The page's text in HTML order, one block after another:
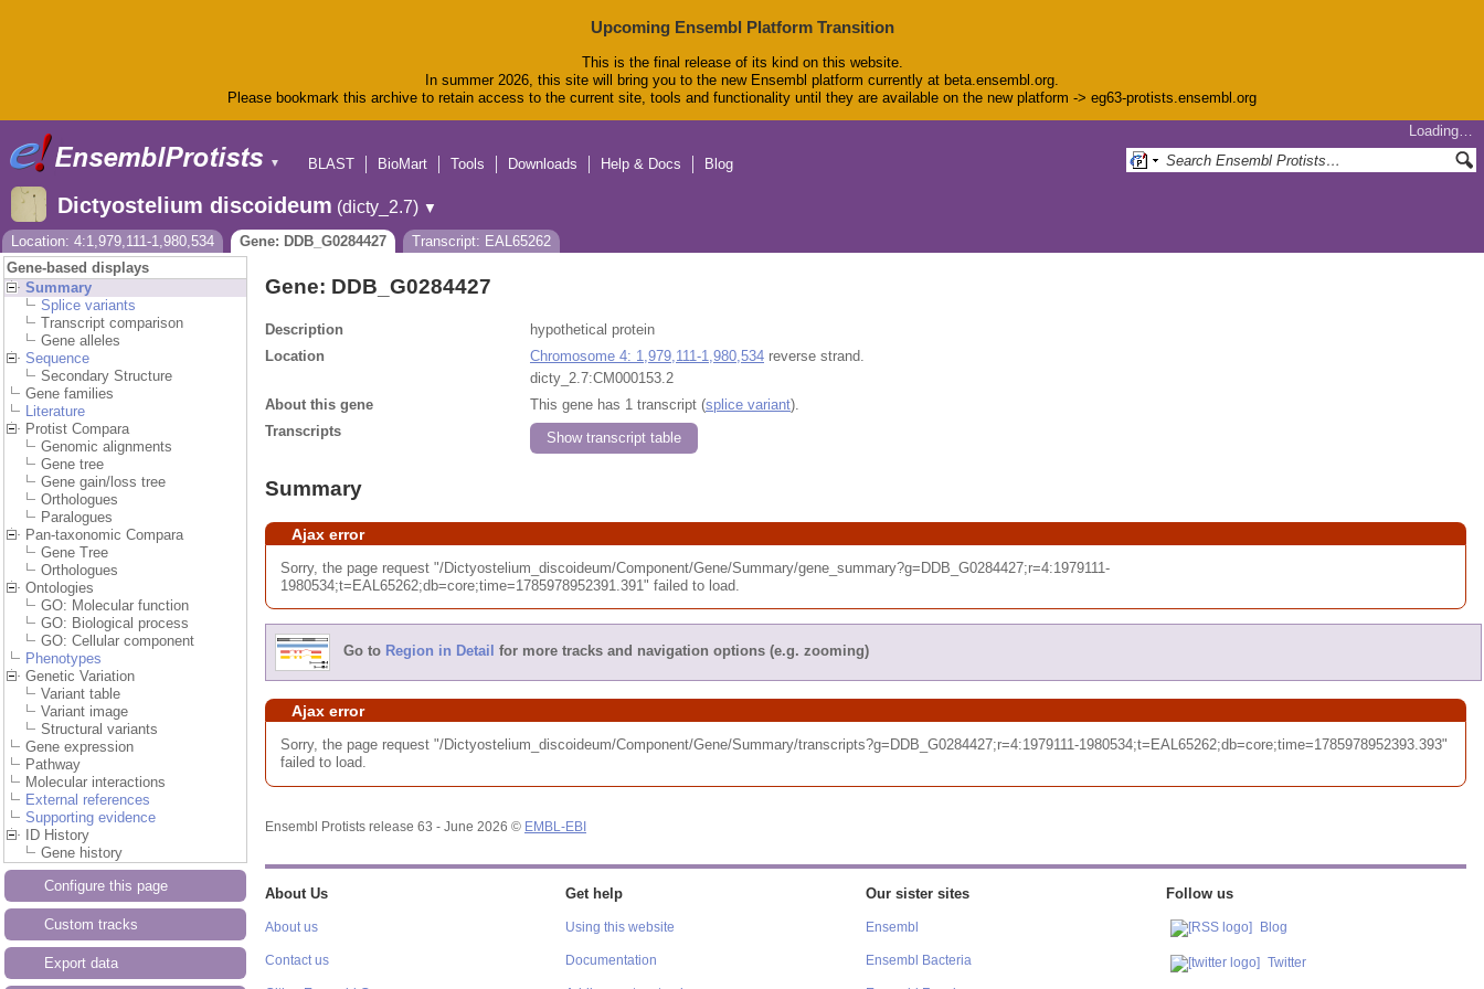
Upcoming Ensembl Platform Transition
This is the final release of its kind on this website.
In summer 2026, this site will bring you to the new Ensembl platform currently at beta.ensembl.org.
Please bookmark this archive to retain access to the current site, tools and functionality until they are available on the new platform -> eg63-protists.ensembl.org
▼
Loading…
BLAST
BioMart Tools Downloads Help & Docs Blog
Dictyostelium discoideum (dicty_2.7) ▼
Location: 4:1,979,111-1,980,534
Gene: DDB_G0284427
Transcript: EAL65262
Gene-based displays
Summary
Splice variants
Transcript comparison
Gene alleles
Sequence
Secondary Structure
Gene families
Literature
Protist Compara
Genomic alignments
Gene tree
Gene gain/loss tree
Orthologues
Paralogues
Pan-taxonomic Compara
Gene Tree
Orthologues
Ontologies
GO: Molecular function
GO: Biological process
GO: Cellular component
Phenotypes
Genetic Variation
Variant table
Variant image
Structural variants
Gene expression
Pathway
Molecular interactions
External references
Supporting evidence
ID History
Gene history
Configure this page
Custom tracks
Export data
Gene: DDB_G0284427
Description
hypothetical protein
Location
Chromosome 4: 1,979,111-1,980,534 reverse strand.
dicty_2.7:CM000153.2
About this gene
This gene has 1 transcript (splice variant).
Transcripts
Show transcript table
Summary
Ajax error
Sorry, the page request "/Dictyostelium_discoideum/Component/Gene/Summary/gene_summary?g=DDB_G0284427;r=4:1979111-
1980534;t=EAL65262;db=core;time=1785978952391.391" failed to load.
Go to Region in Detail for more tracks and navigation options (e.g. zooming)
Ajax error
Sorry, the page request "/Dictyostelium_discoideum/Component/Gene/Summary/transcripts?g=DDB_G0284427;r=4:1979111-1980534;t=EAL65262;db=core;time=1785978952393.393"
failed to load.
Ensembl Protists release 63 - June 2026 © EMBL-EBI
About Us
About us
Contact us
Get help
Using this website
Documentation
Our sister sites
Ensembl
Ensembl Bacteria
Follow us
Blog
Twitter